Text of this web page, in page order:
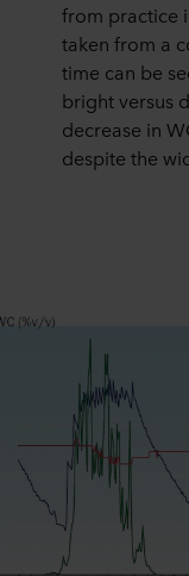
from practice
taken from a
time can be
bright versus
decrease in
despite the